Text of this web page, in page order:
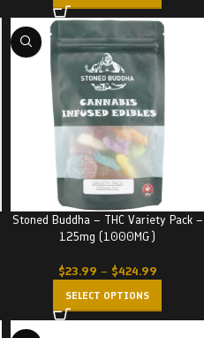
Stoned Buddha – THC Variety Pack –
125mg (1000MG)
$23.99 – $424.99
SELECT OPTIONS